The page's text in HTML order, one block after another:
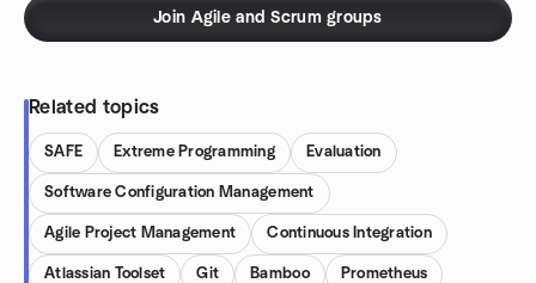
Join Agile and Scrum groups
Related topics
SAFE Extreme Programming Evaluation
Software Configuration Management
Agile Project Management Continuous Integration
Atlassian Toolset Git Bamboo Prometheus